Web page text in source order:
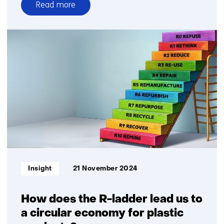
Read more
over
Working
How does the R-ladder lead us to
a circular economy for plastic
Informatietype:
Insight 21 November 2024